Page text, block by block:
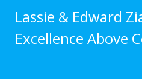
Lassie & Edward
Excellence Above